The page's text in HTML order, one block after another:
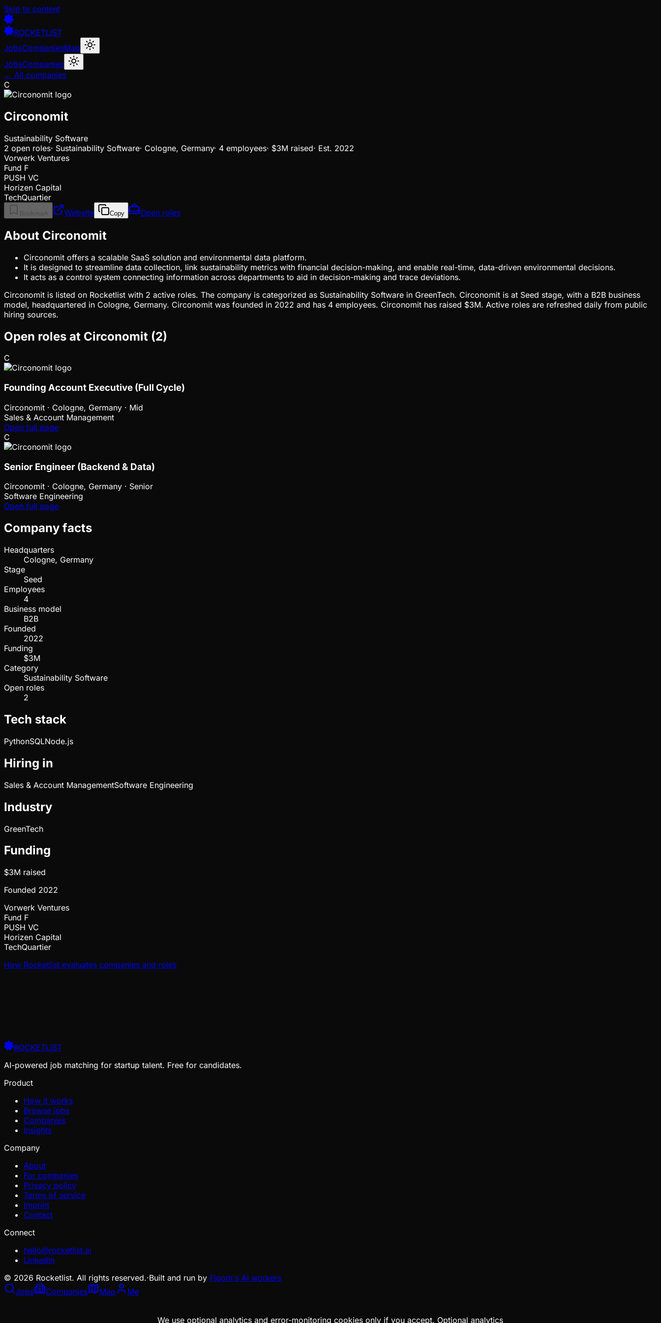
Skip to content
We use optional analytics and error-monitoring cookies only if you accept. Optional analytics
ROCKETLIST
JobsCompaniesMap
JobsCompanies
← All companies
C
Circonomit
Sustainability Software
2 open roles· Sustainability Software· Cologne, Germany· 4 employees· $3M raised· Est. 2022
Vorwerk Ventures
Fund F
PUSH VC
Horizen Capital
TechQuartier
Bookmark Website Copy Open roles
About Circonomit
Circonomit offers a scalable SaaS solution and environmental data platform.
It is designed to streamline data collection, link sustainability metrics with financial decision-making, and enable real-time, data-driven environmental decisions.
It acts as a control system connecting information across departments to aid in decision-making and trace deviations.
Circonomit is listed on Rocketlist with 2 active roles. The company is categorized as Sustainability Software in GreenTech. Circonomit is at Seed stage, with a B2B business
model, headquartered in Cologne, Germany. Circonomit was founded in 2022 and has 4 employees. Circonomit has raised $3M. Active roles are refreshed daily from public
hiring sources.
Open roles at Circonomit (2)
C
Founding Account Executive (Full Cycle)
Circonomit · Cologne, Germany · Mid
Sales & Account Management
Open full page
C
Senior Engineer (Backend & Data)
Circonomit · Cologne, Germany · Senior
Software Engineering
Open full page
Company facts
Headquarters
Cologne, Germany
Stage
Seed
Employees
4
Business model
B2B
Founded
2022
Funding
$3M
Category
Sustainability Software
Open roles
2
Tech stack
PythonSQLNode.js
Hiring in
Sales & Account ManagementSoftware Engineering
Industry
GreenTech
Funding
$3M raised
Founded 2022
Vorwerk Ventures
Fund F
PUSH VC
Horizen Capital
TechQuartier
How Rocketlist evaluates companies and roles
ROCKETLIST
AI-powered job matching for startup talent. Free for candidates.
Product
How it works
Browse jobs
Companies
Insights
Company
About
For companies
Privacy policy
Terms of service
Imprint
Contact
Connect
hello@rocketlist.ai
LinkedIn
© 2026 Rocketlist. All rights reserved.·Built and run by Floom's AI workers
Jobs
Companies Map Me